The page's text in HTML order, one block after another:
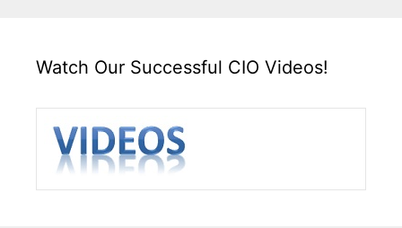
Watch Our Successful CIO Videos!